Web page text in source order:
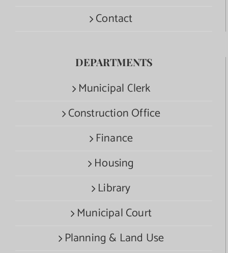
Contact
DEPARTMENTS
Municipal Clerk
Construction Office
Finance
Housing
Library
Municipal Court
Planning & Land Use